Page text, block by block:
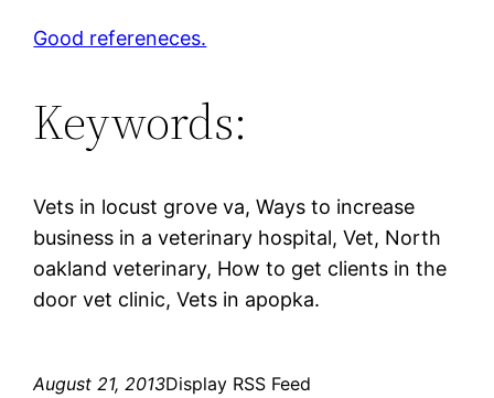
Good refereneces.
Keywords:
Vets in locust grove va, Ways to increase
business in a veterinary hospital, Vet, North
oakland veterinary, How to get clients in the
door vet clinic, Vets in apopka.
August 21, 2013Display RSS Feed